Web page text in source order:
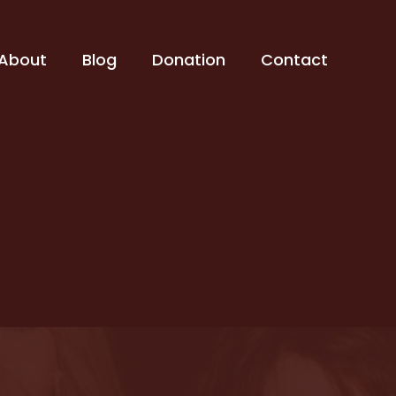
Blog Donation Contact